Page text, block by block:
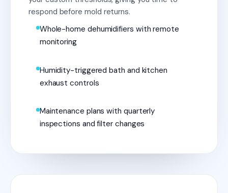
respond before mold returns.
Whole-home dehumidifiers with remote
monitoring
Humidity-triggered bath and kitchen
exhaust controls
Maintenance plans with quarterly
inspections and filter changes